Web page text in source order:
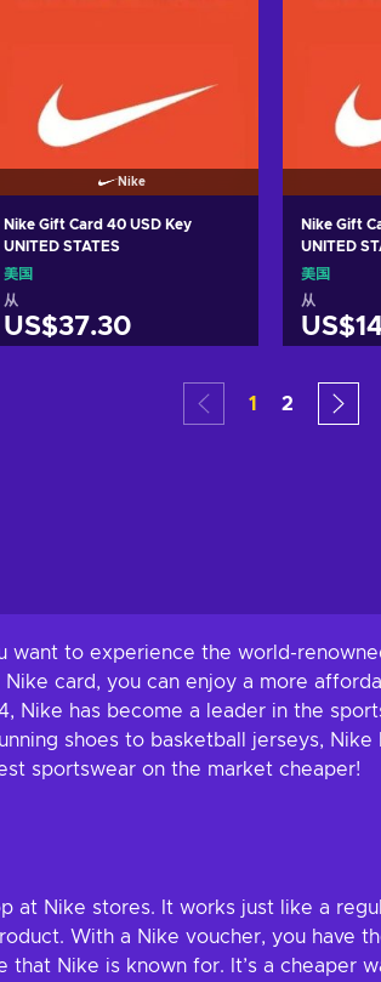
Nike
Nike Gift Card 40 USD Key
UNITED STATES
美国
从
US$37.30
Nike Gift
UNITED
美国
从
1 2
want to experience the world-
card, you can enjoy a more
Nike has become a leader in the
shoes to basketball jerseys,
sportswear on the market cheaper!
at Nike stores. It works just like a
With a Nike voucher, you have
Nike is known for. It’s a cheaper